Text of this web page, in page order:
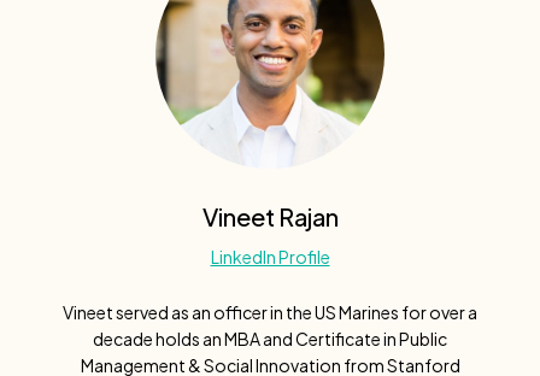
Vineet Rajan
LinkedIn Profile
Vineet served as an officer in the US Marines for over a
decade holds an MBA and Certificate in Public
Management & Social Innovation from Stanford